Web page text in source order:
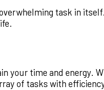
task in itself.
your time and energy.
of tasks with